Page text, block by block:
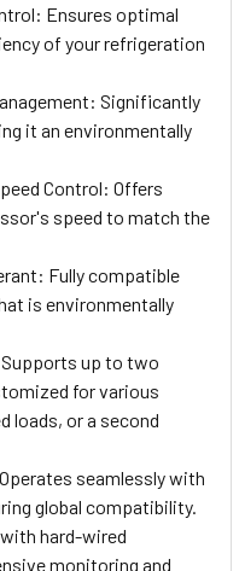
Ensures optimal
of your refrigeration
Significantly
it an environmentally
Control: Offers
speed to match the
Fully compatible
is environmentally
up to two
for various
loads, or a second
seamlessly with
global compatibility.
hard-wired
monitoring and